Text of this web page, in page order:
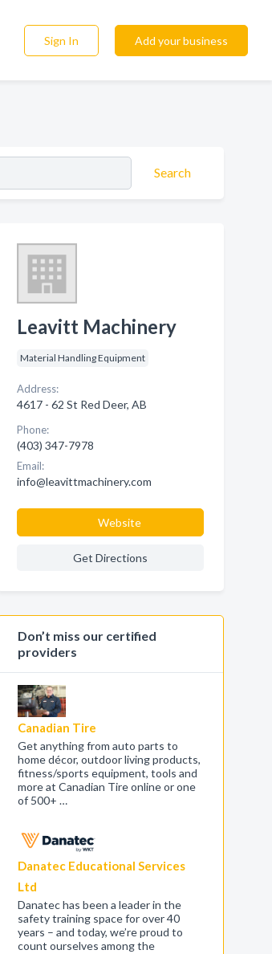
Sign In Add your business
Search
Leavitt Machinery
Material Handling Equipment
Address:
4617 - 62 St Red Deer, AB
Phone:
(403) 347-7978
Email:
info@leavittmachinery.com
Website
Get Directions
Don’t miss our certified
providers
Canadian Tire
Get anything from auto parts to
home décor, outdoor living products,
fitness/sports equipment, tools and
more at Canadian Tire online or one
of 500+ …
Danatec Educational Services
Ltd
Danatec has been a leader in the
safety training space for over 40
years – and today, we’re proud to
count ourselves among the